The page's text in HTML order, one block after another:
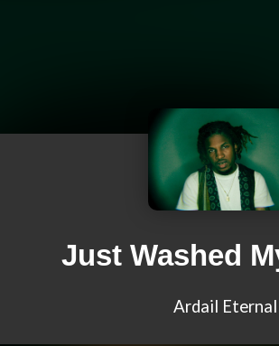
Just Washed
Ardail Eternal